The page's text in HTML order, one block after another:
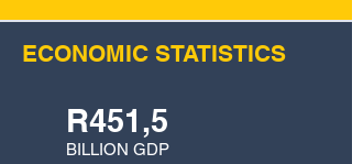
ECONOMIC STATISTICS
R451,5
BILLION GDP